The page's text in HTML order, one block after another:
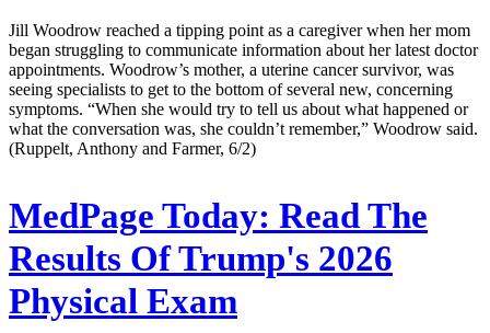
Jill Woodrow reached a tipping point as a caregiver when her mom
began struggling to communicate information about her latest doctor
appointments. Woodrow’s mother, a uterine cancer survivor, was
seeing specialists to get to the bottom of several new, concerning
symptoms. “When she would try to tell us about what happened or
what the conversation was, she couldn’t remember,” Woodrow said.
(Ruppelt, Anthony and Farmer, 6/2)
MedPage Today: Read The
Results Of Trump's 2026
Physical Exam